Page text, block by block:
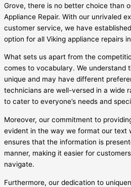
Grove, there is no better choice than
Appliance Repair. With our unrivaled
customer service, we have
option for all Viking appliance repairs
What sets us apart from the
comes to vocabulary. We understand
unique and may have different
technicians are well-versed in a wide
to cater to everyone’s needs and
Moreover, our commitment to
evident in the way we format our text
ensures that the information is
manner, making it easier for
navigate.
Furthermore, our dedication to